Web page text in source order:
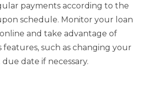
payments according to the
schedule. Monitor your loan
and take advantage of
features, such as changing your
date if necessary.